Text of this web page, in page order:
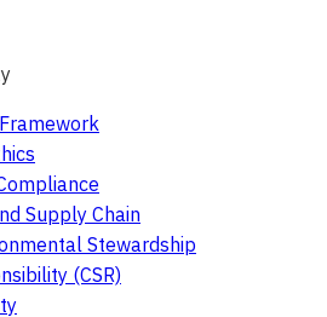
Supply Chain
Stewardship
(CSR)